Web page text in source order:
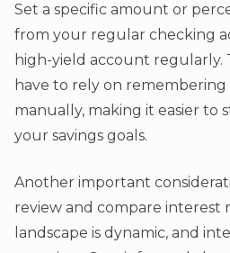
Set a specific amount or
from your regular checking
high-yield account regularly.
have to rely on
manually, making it easier to
your savings goals.
Another important
review and compare interest
landscape is dynamic, and